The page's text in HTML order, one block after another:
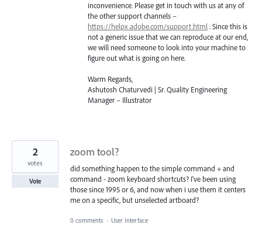
inconvenience. Please get in touch with us at any of
the other support channels –
https://helpx.adobe.com/support.html . Since this is
not a generic issue that we can reproduce at our end,
we will need someone to look into your machine to
figure out what is going on here.
Warm Regards,
Ashutosh Chaturvedi | Sr. Quality Engineering
Manager – Illustrator
zoom tool?
did something happen to the simple command + and
command - zoom keyboard shortcuts? I've been using
those since 1995 or 6, and now when i use them it centers
me on a specific, but unselected artboard?
2
votes
Vote
0 comments · User Interface